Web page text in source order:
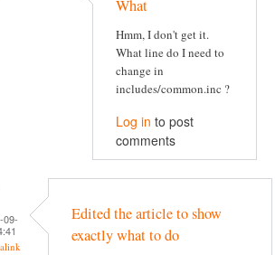
What
Hmm, I don't get it.
What line do I need to
change in
includes/common.inc ?
Log in to post
comments
09-
Edited the article to show
exactly what to do